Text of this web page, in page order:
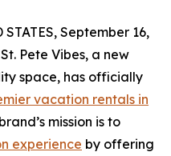
STATES, September 16,
Pete Vibes, a new
space, has officially
vacation rentals in
mission is to
experience by offering